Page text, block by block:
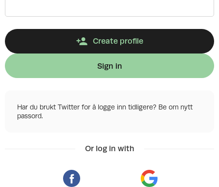
Create profile
Sign in
Har du brukt Twitter for å logge inn tidligere? Be om nytt
passord.
Or log in with